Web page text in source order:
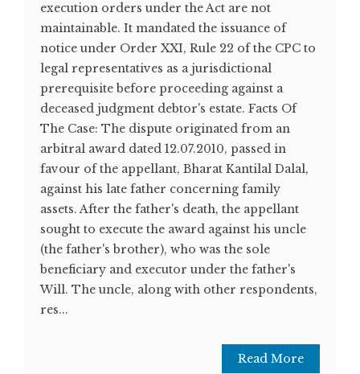
execution orders under the Act are not
maintainable. It mandated the issuance of
notice under Order XXI, Rule 22 of the CPC to
legal representatives as a jurisdictional
prerequisite before proceeding against a
deceased judgment debtor's estate. Facts Of
The Case: The dispute originated from an
arbitral award dated 12.07.2010, passed in
favour of the appellant, Bharat Kantilal Dalal,
against his late father concerning family
assets. After the father's death, the appellant
sought to execute the award against his uncle
(the father's brother), who was the sole
beneficiary and executor under the father's
Will. The uncle, along with other respondents,
res...
Read More